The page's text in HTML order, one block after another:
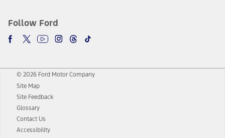
Follow Ford
© 2026 Ford Motor Company
Site Map
Site Feedback
Glossary
Contact Us
Accessibility